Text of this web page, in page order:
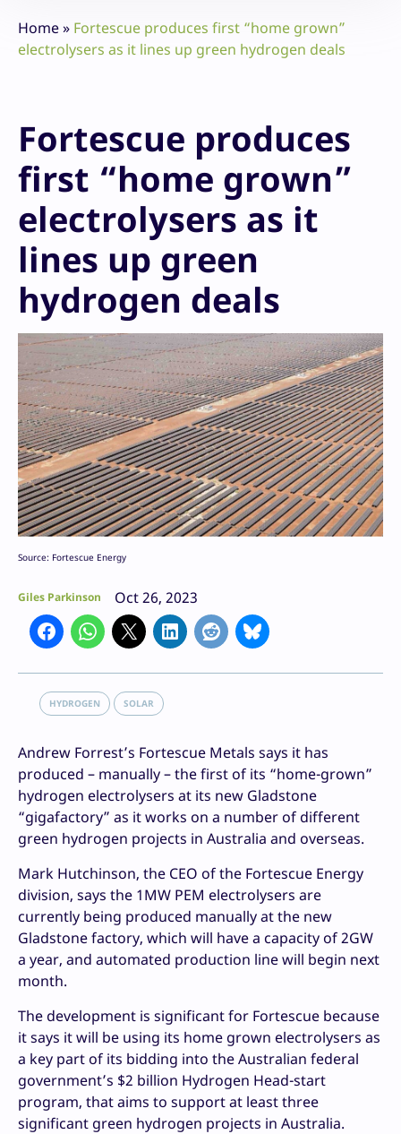
Home» Fortescue produces first “home grown”
electrolysers as it lines up green hydrogen deals
Fortescue produces
first “home grown”
electrolysers as it
lines up green
hydrogen deals
Source: Fortescue Energy
Giles Parkinson Oct 26, 2023
HYDROGEN SOLAR
Andrew Forrest’s Fortescue Metals says it has
produced – manually – the first of its “home-grown”
hydrogen electrolysers at its new Gladstone
“gigafactory” as it works on a number of different
green hydrogen projects in Australia and overseas.
Mark Hutchinson, the CEO of the Fortescue Energy
division, says the 1MW PEM electrolysers are
currently being produced manually at the new
Gladstone factory, which will have a capacity of 2GW
a year, and automated production line will begin next
month.
The development is significant for Fortescue because
it says it will be using its home grown electrolysers as
a key part of its bidding into the Australian federal
government’s $2 billion Hydrogen Head-start
program, that aims to support at least three
significant green hydrogen projects in Australia.